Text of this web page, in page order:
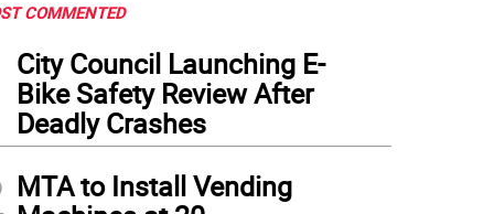
COMMENTED
City Council Launching E-
Bike Safety Review After
Deadly Crashes
MTA to Install Vending